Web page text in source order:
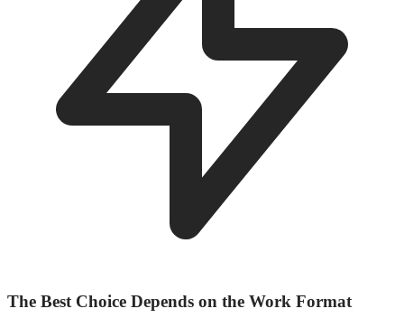
The Best Choice Depends on the Work Format